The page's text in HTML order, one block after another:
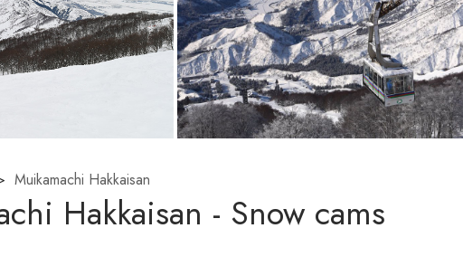
Muikamachi Hakkaisan
Hakkaisan - Snow cams